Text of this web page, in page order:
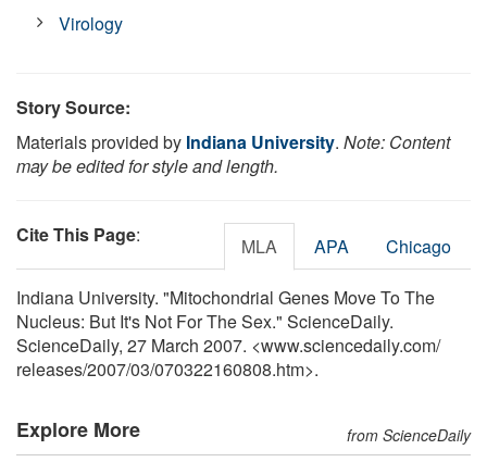
Virology
Story Source:
Materials provided by Indiana University. Note: Content
may be edited for style and length.
Cite This Page: MLA APA Chicago
Indiana University. "Mitochondrial Genes Move To The
Nucleus: But It's Not For The Sex." ScienceDaily.
ScienceDaily, 27 March 2007. <www.sciencedaily.com/
releases/2007/03/070322160808.htm>.
Explore More from ScienceDaily